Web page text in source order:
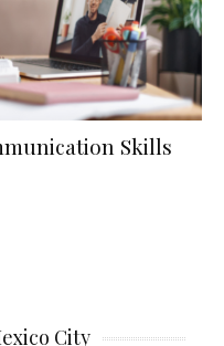
Skills
City